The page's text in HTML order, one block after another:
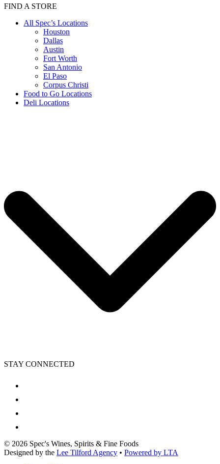
FIND A STORE
All Spec’s Locations
Houston
Dallas
Austin
Fort Worth
San Antonio
El Paso
Corpus Christi
Food to Go Locations
Deli Locations
STAY CONNECTED
© 2026 Spec's Wines, Spirits & Fine Foods
Designed by the Lee Tilford Agency • Powered by LTA